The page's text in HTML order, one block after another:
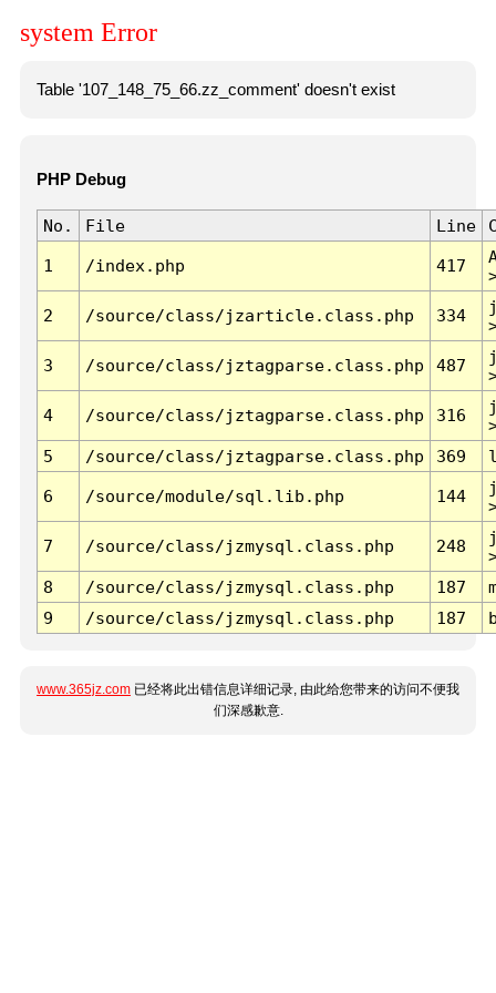
system Error
Table '107_148_75_66.zz_comment' doesn't exist
PHP Debug
No. File Line
1 /index.php 417
2 /source/class/jzarticle.class.php 334
3 /source/class/jztagparse.class.php 487
4 /source/class/jztagparse.class.php 316
5
/source/class/jztagparse.class.php 369
6 /source/module/sql.lib.php 144
7 /source/class/jzmysql.class.php 248
8
/source/class/jzmysql.class.php 187
9
/source/class/jzmysql.class.php 187
www.365jz.com 已经将此出错信息详细记录, 由此给您带来的访问不便我
们深感歉意.